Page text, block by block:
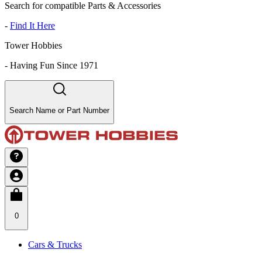
Search for compatible Parts & Accessories
- Find It Here
Tower Hobbies
- Having Fun Since 1971
Search Name or Part Number
0
Cars & Trucks